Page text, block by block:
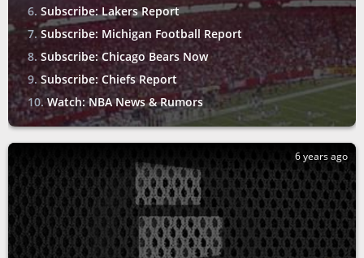
Subscribe: Lakers Report
Subscribe: Michigan Football Report
Subscribe: Chicago Bears Now
Subscribe: Chiefs Report
Watch: NBA News & Rumors
6 years ago